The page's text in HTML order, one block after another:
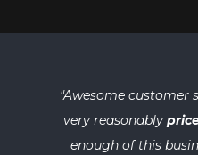
"Awesome customer
very reasonably
enough of this